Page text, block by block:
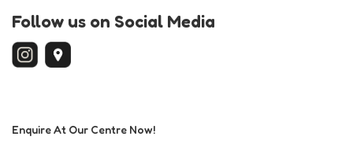
Follow us on Social Media
Enquire At Our Centre Now!